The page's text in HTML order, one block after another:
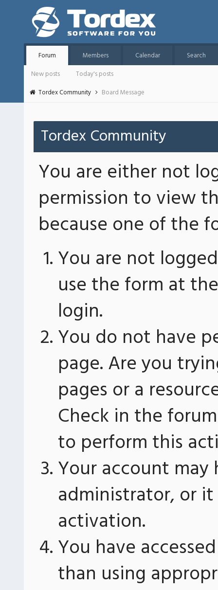
Forum Members Calendar
Search
New posts
Today's posts
Tordex Community
Board Message
Tordex Community
You are either not
permission to view
because one of the
You are not
use the form at
login.
You do not have
page. Are you
pages or a
Check in the
to perform this
Your account
administrator, or
activation.
You have
than using